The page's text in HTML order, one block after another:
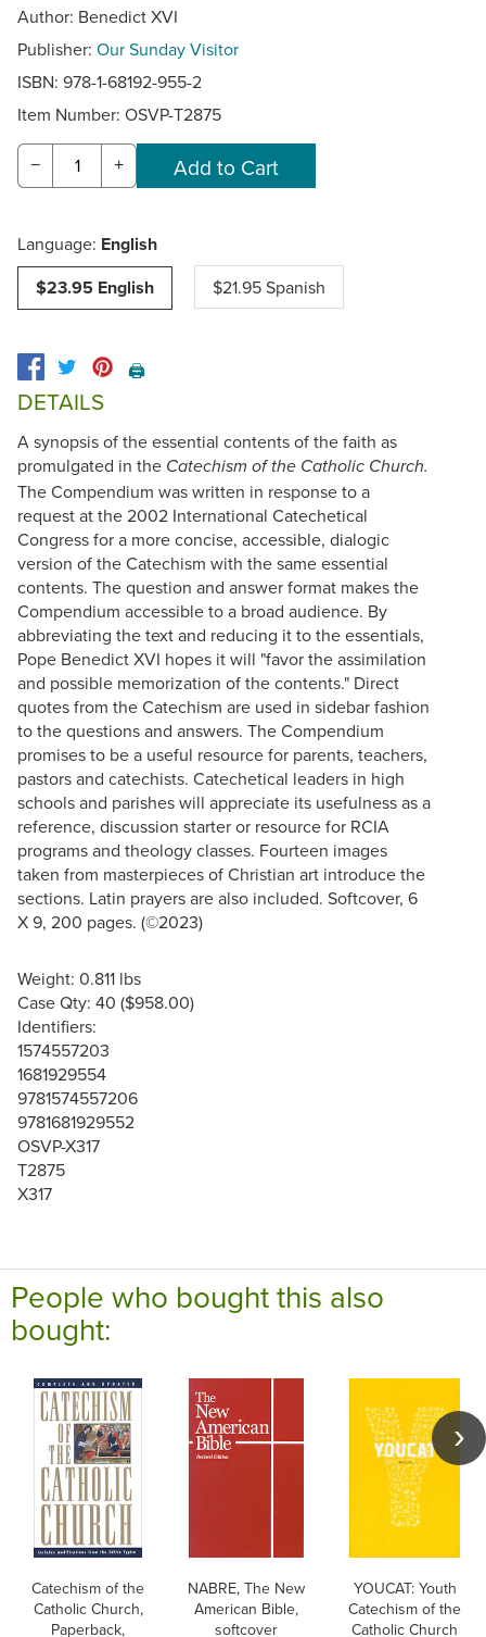
Author: Benedict XVI
Publisher: Our Sunday Visitor
ISBN: 978-1-68192-955-2
Item Number: OSVP-T2875
− +
Language: English
$23.95 English
$21.95 Spanish
🖨️
DETAILS
A synopsis of the essential contents of the faith as
promulgated in the Catechism of the Catholic Church.
The Compendium was written in response to a
request at the 2002 International Catechetical
Congress for a more concise, accessible, dialogic
version of the Catechism with the same essential
contents. The question and answer format makes the
Compendium accessible to a broad audience. By
abbreviating the text and reducing it to the essentials,
Pope Benedict XVI hopes it will "favor the assimilation
and possible memorization of the contents." Direct
quotes from the Catechism are used in sidebar fashion
to the questions and answers. The Compendium
promises to be a useful resource for parents, teachers,
pastors and catechists. Catechetical leaders in high
schools and parishes will appreciate its usefulness as a
reference, discussion starter or resource for RCIA
programs and theology classes. Fourteen images
taken from masterpieces of Christian art introduce the
sections. Latin prayers are also included. Softcover, 6
X 9, 200 pages. (©2023)
Weight: 0.811 lbs
Case Qty: 40 ($958.00)
Identifiers:
1574557203
1681929554
9781574557206
9781681929552
OSVP-X317
T2875
X317
People who bought this also
bought:
Catechism of the
Catholic Church,
Paperback,
NABRE, The New
American Bible,
softcover
YOUCAT: Youth
Catechism of the
Catholic Church